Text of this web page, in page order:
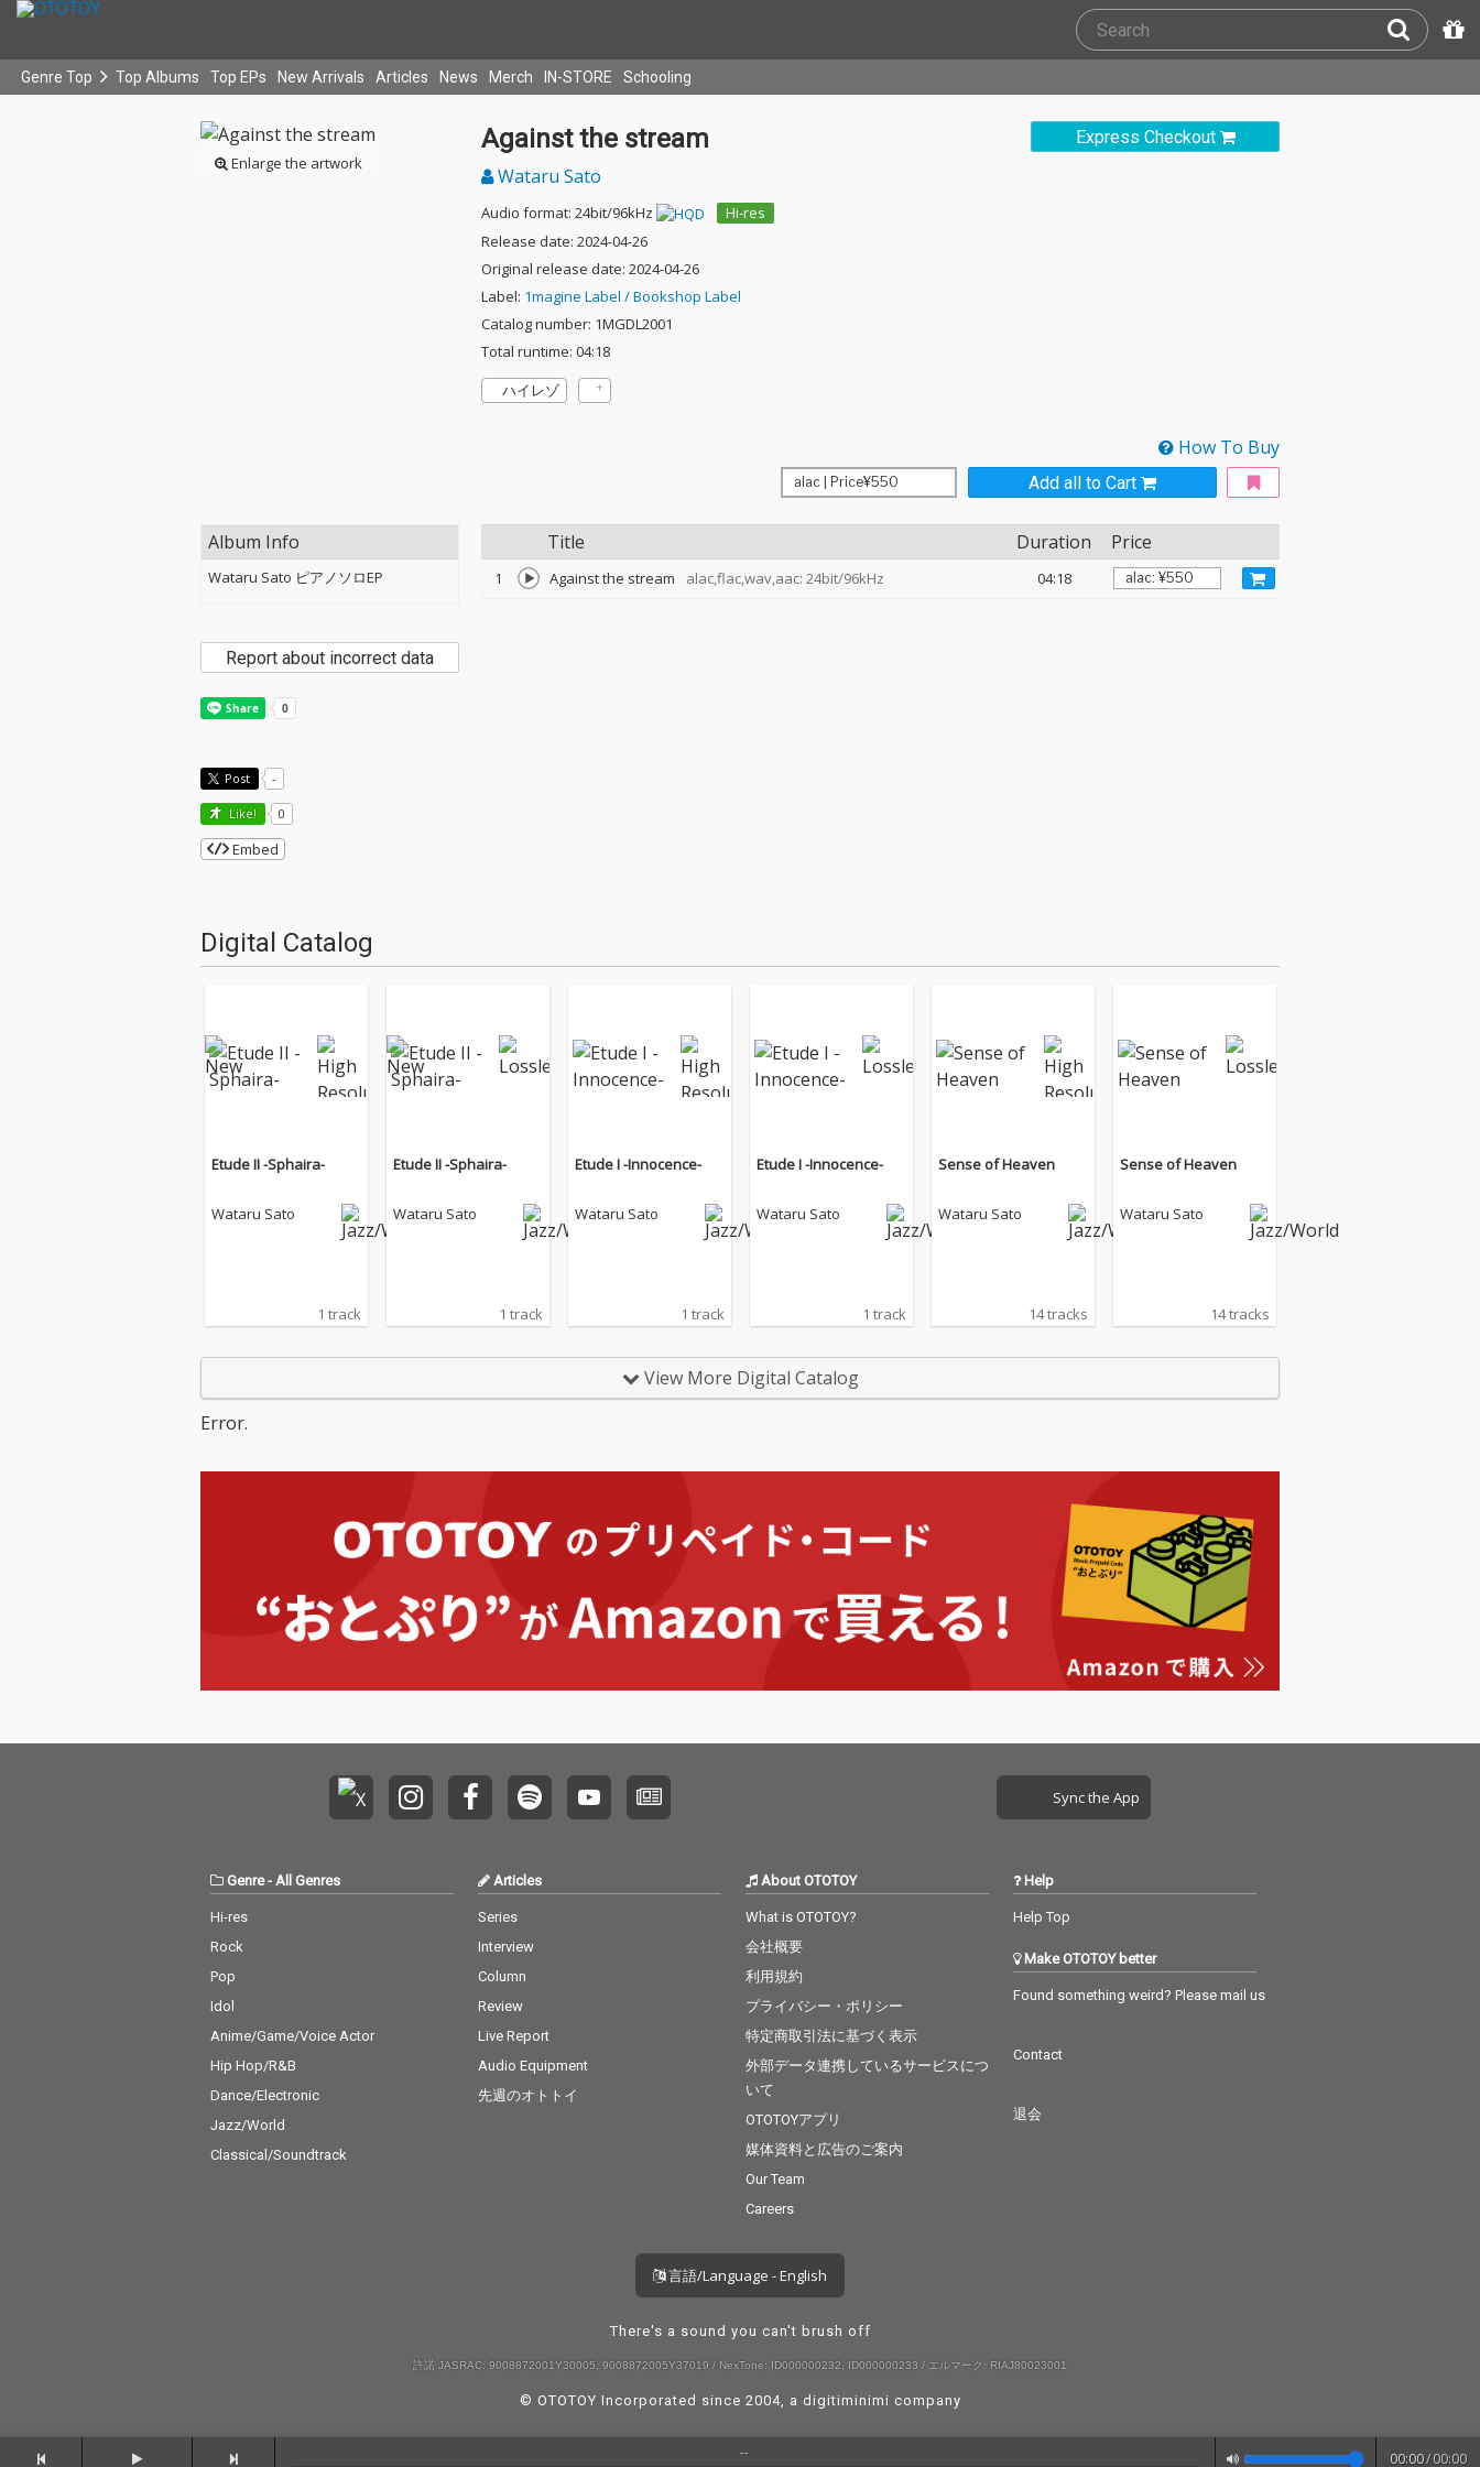
Genre Top Top Albums Top EPs New Arrivals Articles News Merch IN-STORE Schooling
Enlarge the artwork
Express Checkout
Against the stream
Wataru Sato
Audio format: 24bit/96kHz
Hi-res
Release date: 2024-04-26
Original release date: 2024-04-26
Label: 1magine Label / Bookshop Label
Catalog number: 1MGDL2001
Total runtime: 04:18
ハイレゾ
How To Buy
Add all to Cart
Title Duration Price
1 Against the stream alac,flac,wav,aac: 24bit/96kHz 04:18
Album Info
Wataru Sato ピアノソロEP
Report about incorrect data
Post -
Like! 0
Embed
Digital Catalog
Etude II -Sphaira-
Wataru Sato
1 track
Etude II -Sphaira-
Wataru Sato
1 track
Etude I -Innocence-
Wataru Sato
1 track
Etude I -Innocence-
Wataru Sato
1 track
Sense of Heaven
Wataru Sato
14 tracks
Sense of Heaven
Wataru Sato
14 tracks
View More Digital Catalog
Error.
Sync the App
Genre- All Genres
Hi-res
Rock
Pop
Idol
Anime/Game/Voice Actor
Hip Hop/R&B
Dance/Electronic
Jazz/World
Classical/Soundtrack
Articles
Series
Interview
Column
Review
Live Report
Audio Equipment
先週のオトトイ
About OTOTOY
What is OTOTOY?
会社概要
利用規約
プライバシー・ポリシー
特定商取引法に基づく表示
外部データ連携しているサービスにつ
いて
OTOTOYアプリ
媒体資料と広告のご案内
Our Team
Careers
Help
Help Top
Make OTOTOY better
Found something weird? Please mail us
Contact
退会
言語/Language - English
There's a sound you can't brush off
許諾 JASRAC: 9008872001Y30005, 9008872005Y37019 / NexTone: ID000000232, ID000000233 / エルマーク: RIAJ80023001
© OTOTOY Incorporated since 2004, a digitiminimi company
-- 00:00/00:00